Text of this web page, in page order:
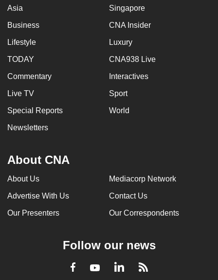
Asia Singapore
Business CNA Insider
Lifestyle Luxury
TODAY CNA938 Live
Commentary Interactives
Live TV Sport
Special Reports World
Newsletters
About CNA
About Us Mediacorp Network
Advertise With Us Contact Us
Our Presenters Our Correspondents
Follow our news
Facebook
YoutubeLinkedInRSS